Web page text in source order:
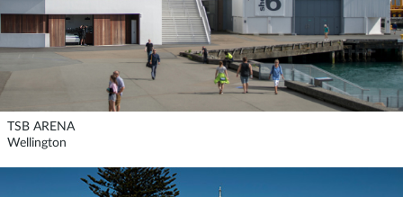
TSB ARENA
Wellington